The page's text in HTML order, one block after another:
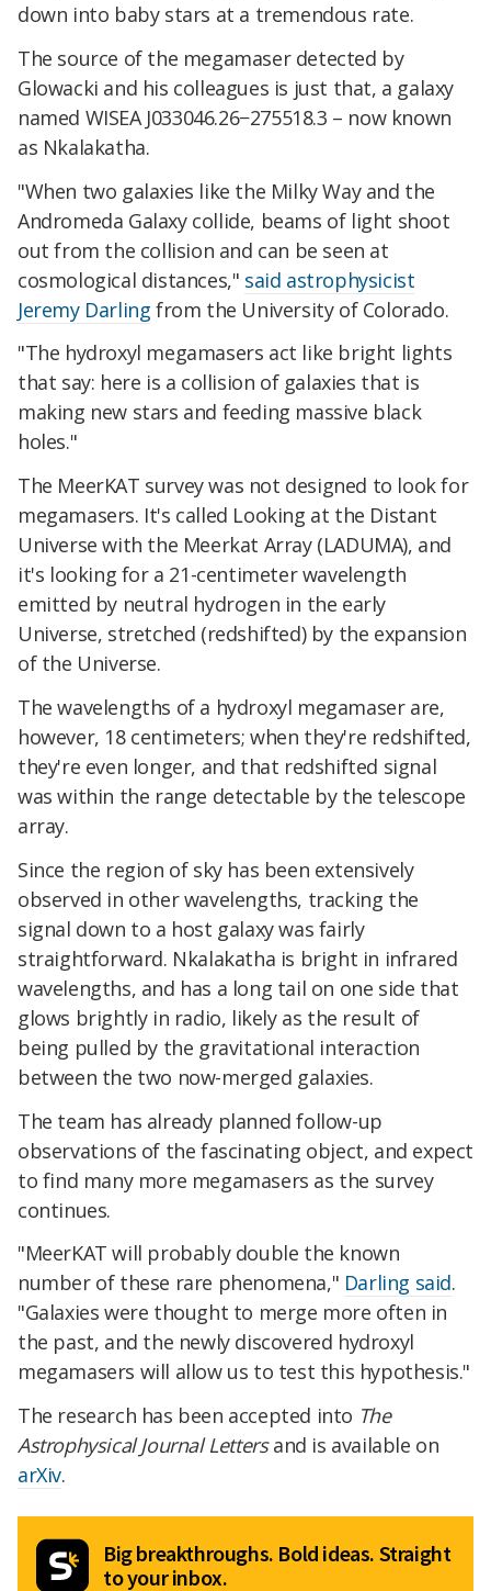
down into baby stars at a tremendous rate.
The source of the megamaser detected by
Glowacki and his colleagues is just that, a galaxy
named WISEA J033046.26−275518.3 – now known
as Nkalakatha.
"When two galaxies like the Milky Way and the
Andromeda Galaxy collide, beams of light shoot
out from the collision and can be seen at
cosmological distances," said astrophysicist
Jeremy Darling from the University of Colorado.
"The hydroxyl megamasers act like bright lights
that say: here is a collision of galaxies that is
making new stars and feeding massive black
holes."
The MeerKAT survey was not designed to look for
megamasers. It's called Looking at the Distant
Universe with the Meerkat Array (LADUMA), and
it's looking for a 21-centimeter wavelength
emitted by neutral hydrogen in the early
Universe, stretched (redshifted) by the expansion
of the Universe.
The wavelengths of a hydroxyl megamaser are,
however, 18 centimeters; when they're redshifted,
they're even longer, and that redshifted signal
was within the range detectable by the telescope
array.
Since the region of sky has been extensively
observed in other wavelengths, tracking the
signal down to a host galaxy was fairly
straightforward. Nkalakatha is bright in infrared
wavelengths, and has a long tail on one side that
glows brightly in radio, likely as the result of
being pulled by the gravitational interaction
between the two now-merged galaxies.
The team has already planned follow-up
observations of the fascinating object, and expect
to find many more megamasers as the survey
continues.
"MeerKAT will probably double the known
number of these rare phenomena," Darling said.
"Galaxies were thought to merge more often in
the past, and the newly discovered hydroxyl
megamasers will allow us to test this hypothesis."
The research has been accepted into The
Astrophysical Journal Lettersand is available on
arXiv.
Big breakthroughs. Bold ideas. Straight
to your inbox.